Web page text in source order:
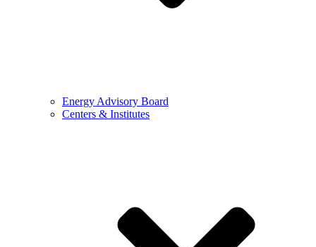
Energy Advisory Board
Centers & Institutes